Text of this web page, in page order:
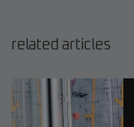
related articles